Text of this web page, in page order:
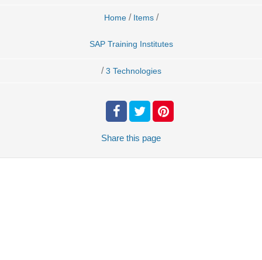
Home / Items /
SAP Training Institutes
/ 3 Technologies
Share this page